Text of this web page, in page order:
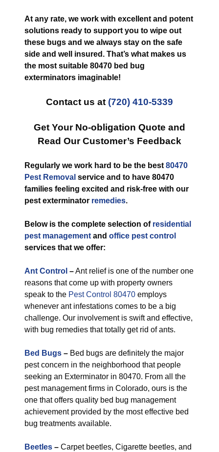
At any rate, we work with excellent and potent
solutions ready to support you to wipe out
these bugs and we always stay on the safe
side and well insured. That’s what makes us
the most suitable 80470 bed bug
exterminators imaginable!
Contact us at (720) 410-5339
Get Your No-obligation Quote and
Read Our Customer’s Feedback
Regularly we work hard to be the best 80470
Pest Removal service and to have 80470
families feeling excited and risk-free with our
pest exterminator remedies.
Below is the complete selection of residential
pest management and office pest control
services that we offer:
Ant Control –Ant relief is one of the number one
reasons that come up with property owners
speak to the Pest Control 80470 employs
whenever ant infestations comes to be a big
challenge. Our involvement is swift and effective,
with bug remedies that totally get rid of ants.
Bed Bugs – Bed bugs are definitely the major
pest concern in the neighborhood that people
seeking an Exterminator in 80470. From all the
pest management firms in Colorado, ours is the
one that offers quality bed bug management
achievement provided by the most effective bed
bug treatments available.
Beetles – Carpet beetles, Cigarette beetles, and